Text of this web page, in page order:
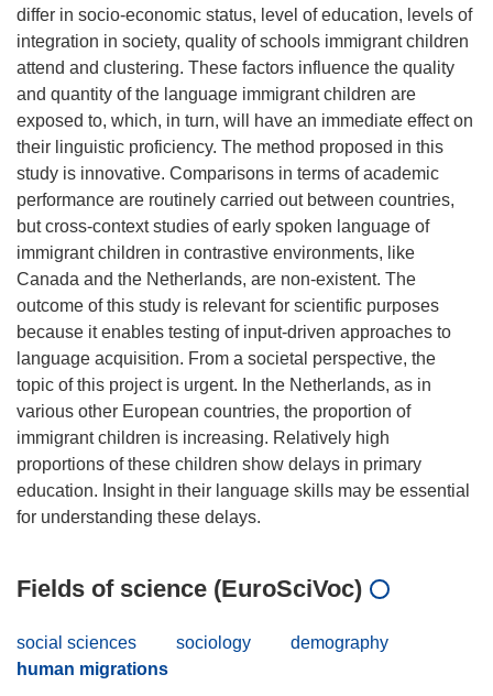
differ in socio-economic status, level of education, levels of
integration in society, quality of schools immigrant children
attend and clustering. These factors influence the quality
and quantity of the language immigrant children are
exposed to, which, in turn, will have an immediate effect on
their linguistic proficiency. The method proposed in this
study is innovative. Comparisons in terms of academic
performance are routinely carried out between countries,
but cross-context studies of early spoken language of
immigrant children in contrastive environments, like
Canada and the Netherlands, are non-existent. The
outcome of this study is relevant for scientific purposes
because it enables testing of input-driven approaches to
language acquisition. From a societal perspective, the
topic of this project is urgent. In the Netherlands, as in
various other European countries, the proportion of
immigrant children is increasing. Relatively high
proportions of these children show delays in primary
education. Insight in their language skills may be essential
Fields of science (EuroSciVoc)
social sciences sociology
demography
human migrations